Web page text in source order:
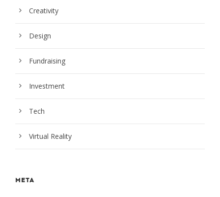
Creativity
Design
Fundraising
Investment
Tech
Virtual Reality
META